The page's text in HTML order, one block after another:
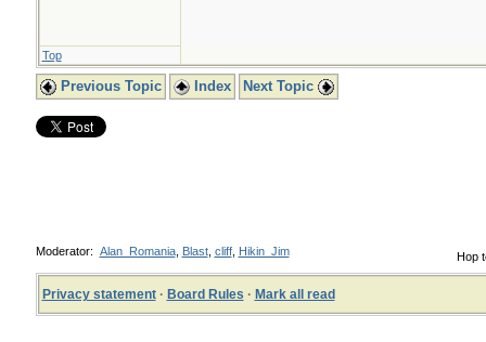
Top
Previous Topic Index Next Topic
Hop
Moderator: Alan_Romania, Blast, cliff, Hikin_Jim
Privacy statement· Board Rules · Mark all read